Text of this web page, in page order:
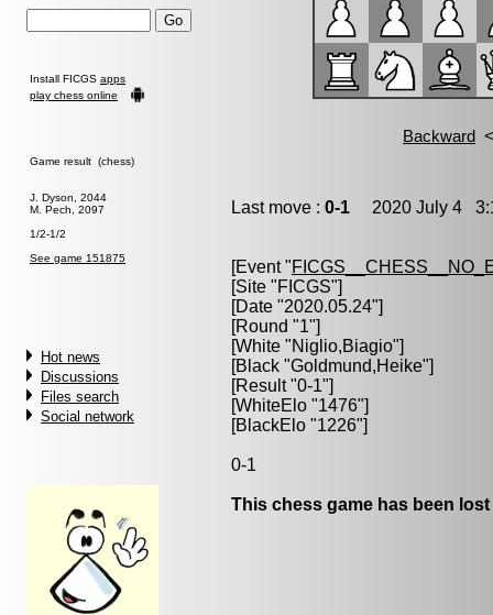
Install FICGS apps
play chess online
Game result (chess)
J. Dyson, 2044
M. Pech, 2097
1/2-1/2
See game 151875
Hot news
Discussions
Files search
Social network
Last move : 0-1 2020 July 4
[Event "
[Site "FICGS"]
[Date "2020.05.24"]
[Round "1"]
[White "Niglio,Biagio"]
[Black "Goldmund,Heike"]
[Result "0-1"]
[WhiteElo "1476"]
[BlackElo "1226"]
0-1
This chess game has been